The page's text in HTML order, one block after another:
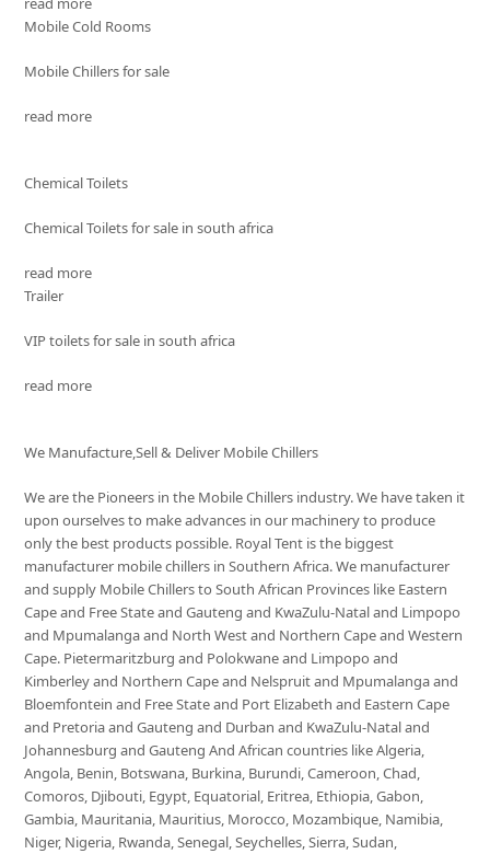
Mobile Cold Rooms
Mobile Chillers for sale
read more
Chemical Toilets
Chemical Toilets for sale in south africa
read more
Trailer
VIP toilets for sale in south africa
read more
We Manufacture,Sell & Deliver Mobile Chillers
We are the Pioneers in the Mobile Chillers industry. We have taken it
upon ourselves to make advances in our machinery to produce
only the best products possible. Royal Tent is the biggest
manufacturer mobile chillers in Southern Africa. We manufacturer
and supply Mobile Chillers to South African Provinces like Eastern
Cape and Free State and Gauteng and KwaZulu-Natal and Limpopo
and Mpumalanga and North West and Northern Cape and Western
Cape. Pietermaritzburg and Polokwane and Limpopo and
Kimberley and Northern Cape and Nelspruit and Mpumalanga and
Bloemfontein and Free State and Port Elizabeth and Eastern Cape
and Pretoria and Gauteng and Durban and KwaZulu-Natal and
Johannesburg and Gauteng And African countries like Algeria,
Angola, Benin, Botswana, Burkina, Burundi, Cameroon, Chad,
Comoros, Djibouti, Egypt, Equatorial, Eritrea, Ethiopia, Gabon,
Gambia, Mauritania, Mauritius, Morocco, Mozambique, Namibia,
Niger, Nigeria, Rwanda, Senegal, Seychelles, Sierra, Sudan,